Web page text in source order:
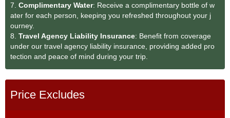
7. Complimentary Water: Receive a complimentary bottle of w
ater for each person, keeping you refreshed throughout your j
ourney.
8. Travel Agency Liability Insurance: Benefit from coverage
under our travel agency liability insurance, providing added pro
tection and peace of mind during your trip.
Price Excludes